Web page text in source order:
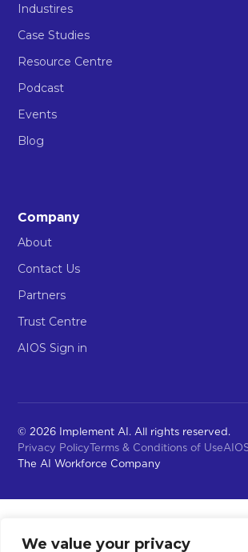
We value your privacy
Industires
Case Studies
Resource Centre
Podcast
Events
Blog
Company
About
Contact Us
Partners
Trust Centre
AIOS Sign in
© 2026 Implement AI. All rights reserved.
Privacy PolicyTerms & Conditions of Use
The AI Workforce Company